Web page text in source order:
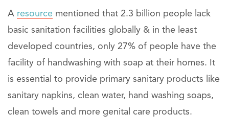
A resource mentioned that 2.3 billion people lack
basic sanitation facilities globally & in the least
developed countries, only 27% of people have the
facility of handwashing with soap at their homes. It
is essential to provide primary sanitary products like
sanitary napkins, clean water, hand washing soaps,
clean towels and more genital care products.